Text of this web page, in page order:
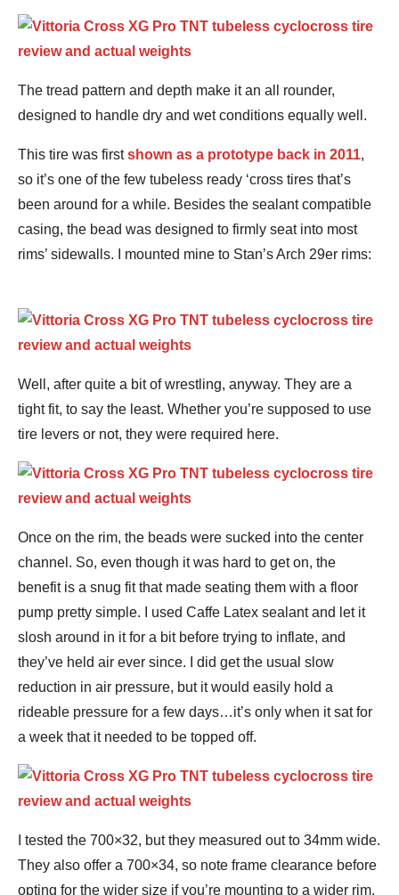
The tread pattern and depth make it an all rounder,
designed to handle dry and wet conditions equally well.
This tire was firstshown as a prototype back in 2011,
so it’s one of the few tubeless ready ‘cross tires that’s
been around for a while. Besides the sealant compatible
casing, the bead was designed to firmly seat into most
rims’ sidewalls. I mounted mine to Stan’s Arch 29er rims:
Well, after quite a bit of wrestling, anyway. They are a
tight fit, to say the least. Whether you’re supposed to use
tire levers or not, they were required here.
Once on the rim, the beads were sucked into the center
channel. So, even though it was hard to get on, the
benefit is a snug fit that made seating them with a floor
pump pretty simple. I used Caffe Latex sealant and let it
slosh around in it for a bit before trying to inflate, and
they’ve held air ever since. I did get the usual slow
reduction in air pressure, but it would easily hold a
rideable pressure for a few days…it’s only when it sat for
a week that it needed to be topped off.
I tested the 700×32, but they measured out to 34mm wide.
They also offer a 700×34, so note frame clearance before
opting for the wider size if you’re mounting to a wider rim.